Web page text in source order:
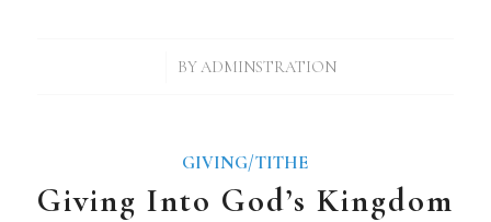
BYADMINSTRATION
GIVING/TITHE
Giving Into God’s Kingdom